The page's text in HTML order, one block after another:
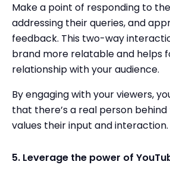
Make a point of responding to
addressing their queries, and
feedback. This two-way
brand more relatable and helps
relationship with your audience.
By engaging with your viewers,
that there’s a real person
values their input and interaction.
5. Leverage the power of